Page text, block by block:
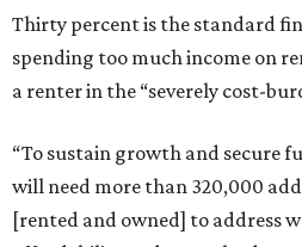
Thirty percent is the standard
spending too much income on
a renter in the “severely cost-
“To sustain growth and secure
will need more than 320,000
[rented and owned] to address